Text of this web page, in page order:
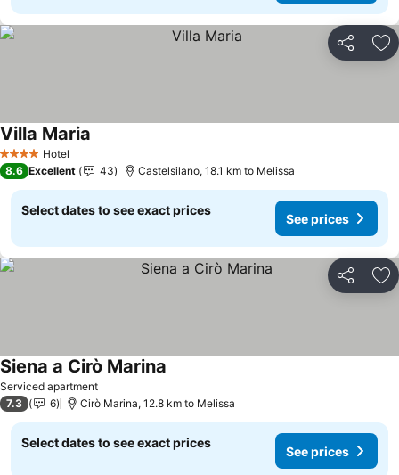
Share
4 Stars Hotel
Villa Maria
8.6 Excellent 43 Castelsilano, 18.1 km to Melissa
Select dates to see exact prices
See prices
Share
Serviced apartment
Siena a Cirò Marina
7.3 6 Cirò Marina, 12.8 km to Melissa
Select dates to see exact prices
See prices